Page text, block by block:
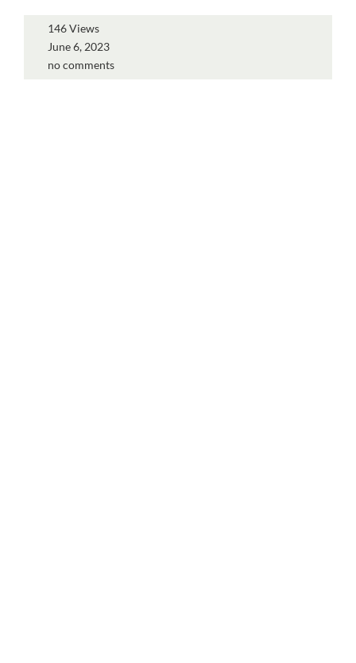
146 Views
June 6, 2023
no comments